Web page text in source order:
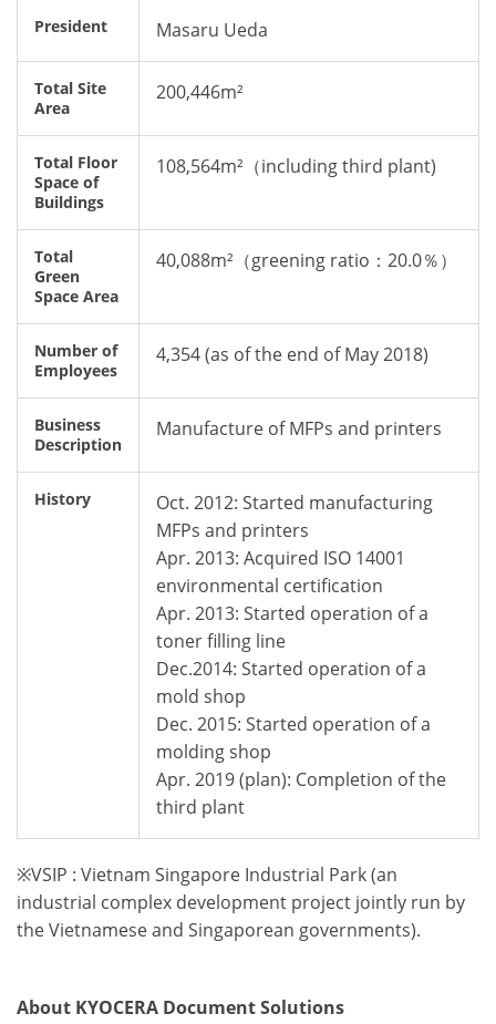
President Masaru Ueda
Total Site
Area
200,446m²
Total Floor
Space of
Buildings
108,564m²（including third plant)
Total
Green
Space Area
40,088m²（greening ratio：20.0％）
Number of
Employees
4,354 (as of the end of May 2018)
Business
Description
Manufacture of MFPs and printers
History
Oct. 2012: Started manufacturing
MFPs and printers
Apr. 2013: Acquired ISO 14001
environmental certification
Apr. 2013: Started operation of a
toner filling line
Dec.2014: Started operation of a
mold shop
Dec. 2015: Started operation of a
molding shop
Apr. 2019 (plan): Completion of the
third plant
※VSIP : Vietnam Singapore Industrial Park (an
industrial complex development project jointly run by
the Vietnamese and Singaporean governments).
About KYOCERA Document Solutions